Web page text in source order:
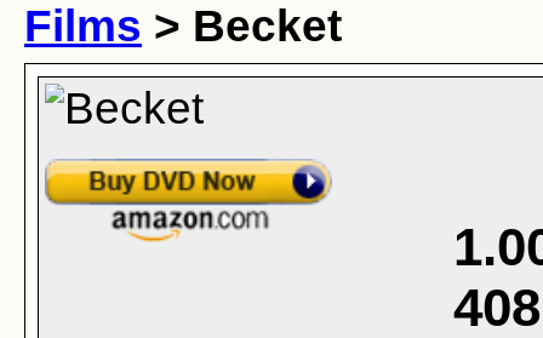
Films > Becket
408